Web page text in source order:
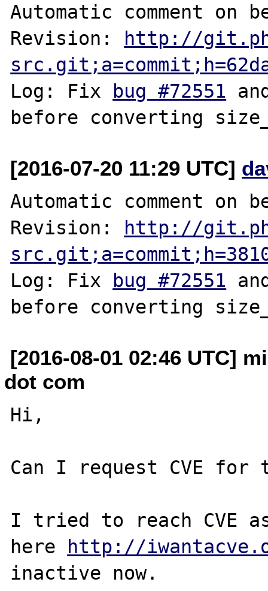
Automatic comment on
Revision: http://
Log: Fix bug #72551
[2016-07-20 11:29 UTC]
Automatic comment on
Revision: http://
Log: Fix bug #72551
[2016-08-01 02:46 UTC]
dot com
Hi,
Can I request CVE
I tried to reach CVE
here http://
inactive now.